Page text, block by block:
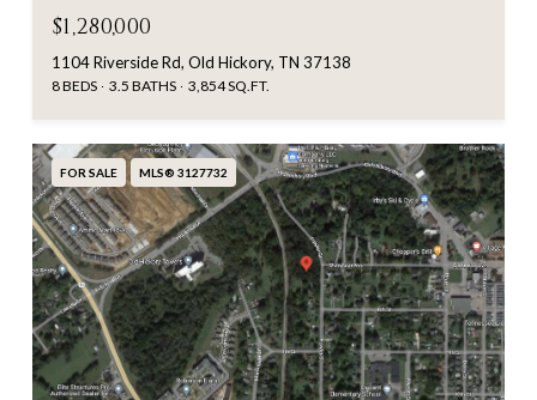
$1,280,000
1104 Riverside Rd, Old Hickory, TN 37138
8 BEDS 3.5 BATHS 3,854 SQ.FT.
FOR SALE MLS® 3127732